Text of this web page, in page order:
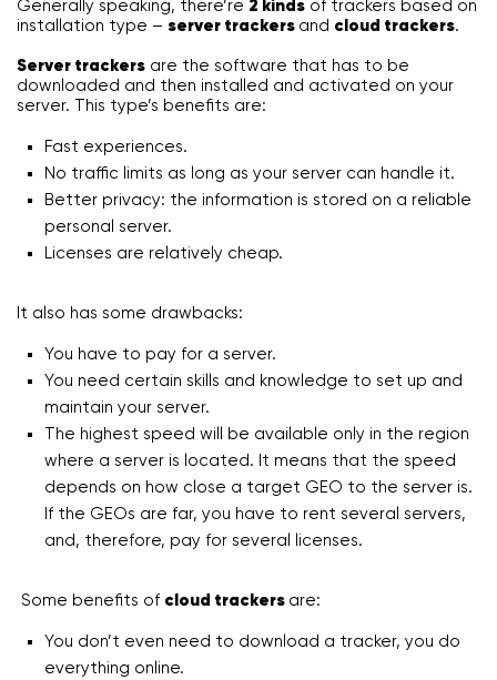
Generally speaking, there’re 2 kinds of trackers based on
installation type – server trackers and cloud trackers.
Server trackers are the software that has to be
downloaded and then installed and activated on your
server. This type’s benefits are:
Fast experiences.
No traffic limits as long as your server can handle it.
Better privacy: the information is stored on a reliable
personal server.
Licenses are relatively cheap.
It also has some drawbacks:
You have to pay for a server.
You need certain skills and knowledge to set up and
maintain your server.
The highest speed will be available only in the region
where a server is located. It means that the speed
depends on how close a target GEO to the server is.
If the GEOs are far, you have to rent several servers,
and, therefore, pay for several licenses.
Some benefits of cloud trackers are:
You don’t even need to download a tracker, you do
everything online.